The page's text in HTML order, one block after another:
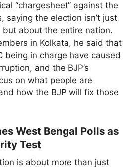
“chargesheet” against the
saying the election isn’t just
but about the entire nation.
in Kolkata, he said that
being in charge have caused
and the BJP’s
on what people are
how the BJP will fix those
West Bengal Polls as
Test
is about more than just